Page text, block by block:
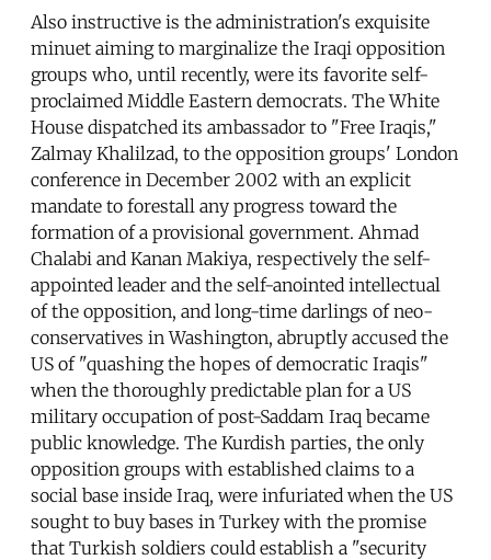
Also instructive is the administration's exquisite
minuet aiming to marginalize the Iraqi opposition
groups who, until recently, were its favorite self-
proclaimed Middle Eastern democrats. The White
House dispatched its ambassador to "Free Iraqis,"
Zalmay Khalilzad, to the opposition groups' London
conference in December 2002 with an explicit
mandate to forestall any progress toward the
formation of a provisional government. Ahmad
Chalabi and Kanan Makiya, respectively the self-
appointed leader and the self-anointed intellectual
of the opposition, and long-time darlings of neo-
conservatives in Washington, abruptly accused the
US of "quashing the hopes of democratic Iraqis"
when the thoroughly predictable plan for a US
military occupation of post-Saddam Iraq became
public knowledge. The Kurdish parties, the only
opposition groups with established claims to a
social base inside Iraq, were infuriated when the US
sought to buy bases in Turkey with the promise
that Turkish soldiers could establish a "security